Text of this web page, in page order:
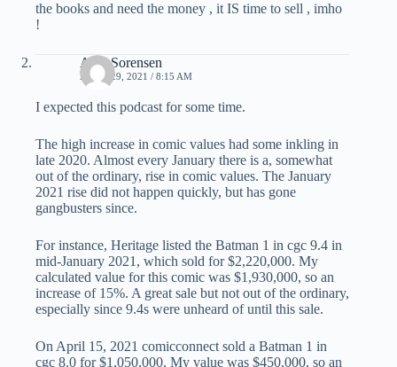
the books and need the money , it IS time to sell , imho
!
Alex Sorensen
APRIL 29, 2021 / 8:15 AM
I expected this podcast for some time.
The high increase in comic values had some inkling in
late 2020. Almost every January there is a, somewhat
out of the ordinary, rise in comic values. The January
2021 rise did not happen quickly, but has gone
gangbusters since.
For instance, Heritage listed the Batman 1 in cgc 9.4 in
mid-January 2021, which sold for $2,220,000. My
calculated value for this comic was $1,930,000, so an
increase of 15%. A great sale but not out of the ordinary,
especially since 9.4s were unheard of until this sale.
On April 15, 2021 comicconnect sold a Batman 1 in
cgc 8.0 for $1,050,000. My value was $450,000, so an